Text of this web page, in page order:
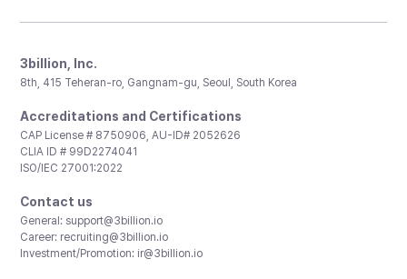
3billion, Inc.
8th, 415 Teheran-ro, Gangnam-gu, Seoul, South Korea
Accreditations and Certifications
CAP License # 8750906, AU-ID# 2052626
CLIA ID # 99D2274041
ISO/IEC 27001:2022
Contact us
General: support@3billion.io
Career: recruiting@3billion.io
Investment/Promotion: ir@3billion.io